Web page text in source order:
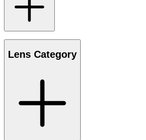
Lens Category